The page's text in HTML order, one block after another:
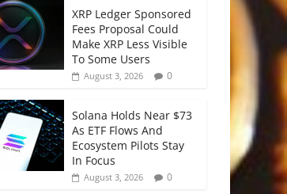
XRP Ledger Sponsored
Fees Proposal Could
Make XRP Less Visible
To Some Users
August 3, 2026 0
Solana Holds Near $73
As ETF Flows And
Ecosystem Pilots Stay
In Focus
August 3, 2026 0